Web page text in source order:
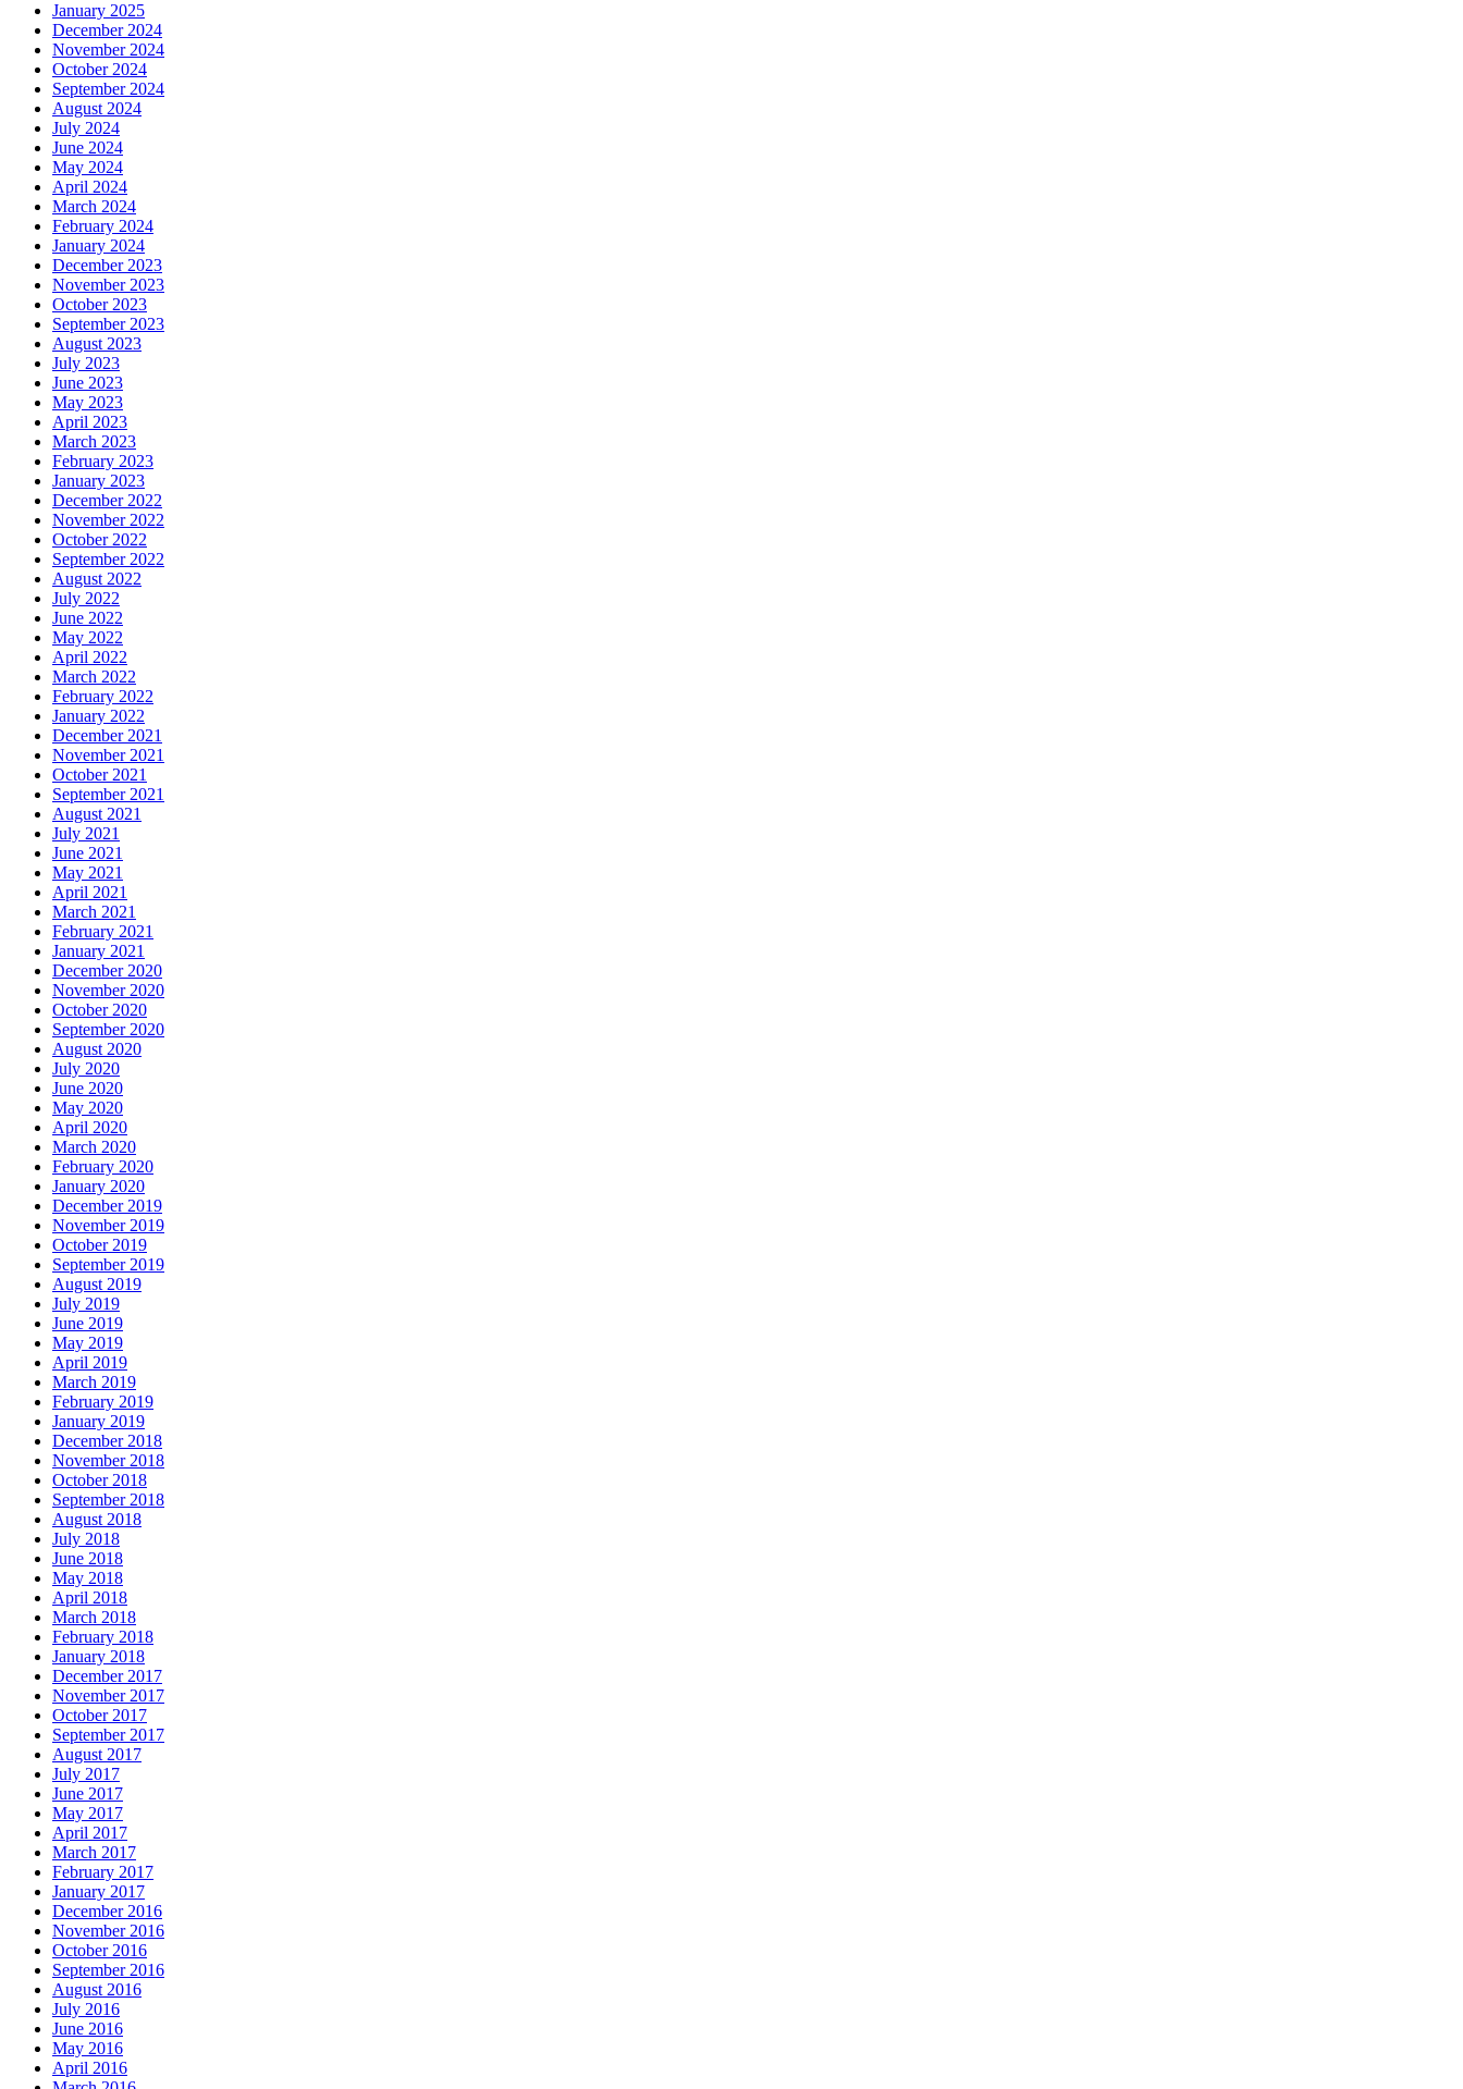
January 2025
December 2024
November 2024
October 2024
September 2024
August 2024
July 2024
June 2024
May 2024
April 2024
March 2024
February 2024
January 2024
December 2023
November 2023
October 2023
September 2023
August 2023
July 2023
June 2023
May 2023
April 2023
March 2023
February 2023
January 2023
December 2022
November 2022
October 2022
September 2022
August 2022
July 2022
June 2022
May 2022
April 2022
March 2022
February 2022
January 2022
December 2021
November 2021
October 2021
September 2021
August 2021
July 2021
June 2021
May 2021
April 2021
March 2021
February 2021
January 2021
December 2020
November 2020
October 2020
September 2020
August 2020
July 2020
June 2020
May 2020
April 2020
March 2020
February 2020
January 2020
December 2019
November 2019
October 2019
September 2019
August 2019
July 2019
June 2019
May 2019
April 2019
March 2019
February 2019
January 2019
December 2018
November 2018
October 2018
September 2018
August 2018
July 2018
June 2018
May 2018
April 2018
March 2018
February 2018
January 2018
December 2017
November 2017
October 2017
September 2017
August 2017
July 2017
June 2017
May 2017
April 2017
March 2017
February 2017
January 2017
December 2016
November 2016
October 2016
September 2016
August 2016
July 2016
June 2016
May 2016
April 2016